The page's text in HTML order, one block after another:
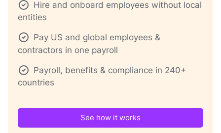
Hire and onboard employees without local
entities
Pay US and global employees &
contractors in one payroll
Payroll, benefits & compliance in 240+
countries
See how it works